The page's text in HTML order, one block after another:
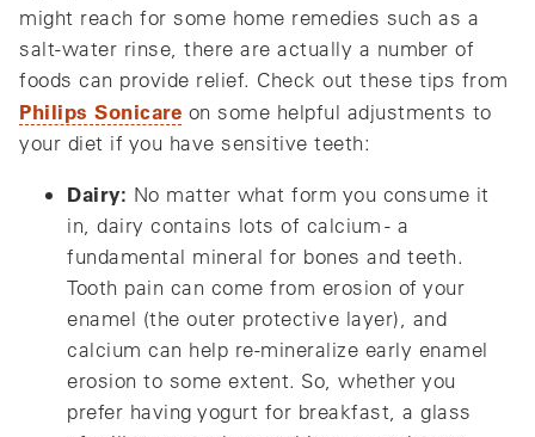
might reach for some home remedies such as a
salt-water rinse, there are actually a number of
foods can provide relief. Check out these tips from
Philips Sonicare on some helpful adjustments to
your diet if you have sensitive teeth:
Dairy: No matter what form you consume it
in, dairy contains lots of calcium - a
fundamental mineral for bones and teeth.
Tooth pain can come from erosion of your
enamel (the outer protective layer), and
calcium can help re-mineralize early enamel
erosion to some extent. So, whether you
prefer having yogurt for breakfast, a glass